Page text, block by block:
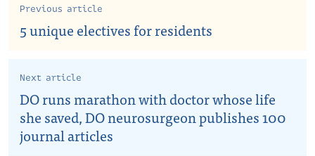
Previous article
5 unique electives for residents
Next article
DO runs marathon with doctor whose life
she saved, DO neurosurgeon publishes 100
journal articles